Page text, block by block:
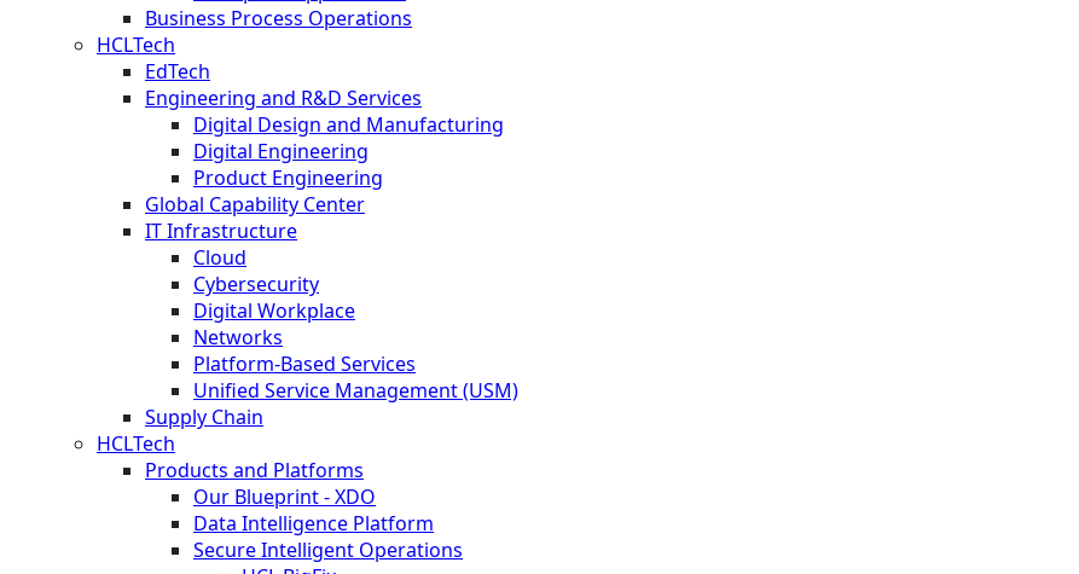
Business Process Operations
HCLTech
EdTech
Engineering and R&D Services
Digital Design and Manufacturing
Digital Engineering
Product Engineering
Global Capability Center
IT Infrastructure
Cloud
Cybersecurity
Digital Workplace
Networks
Platform-Based Services
Unified Service Management (USM)
Supply Chain
HCLTech
Products and Platforms
Our Blueprint - XDO
Data Intelligence Platform
Secure Intelligent Operations